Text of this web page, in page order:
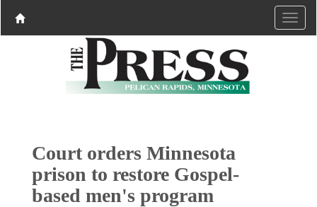
Court orders Minnesota
prison to restore Gospel-
based men's program